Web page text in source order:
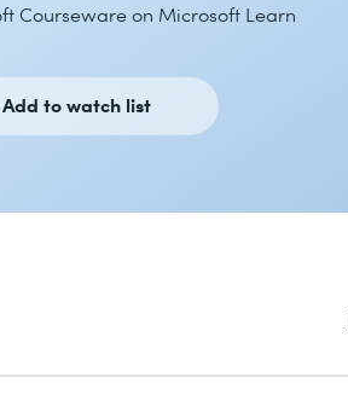
Courseware on Microsoft Learn
Add to watch list